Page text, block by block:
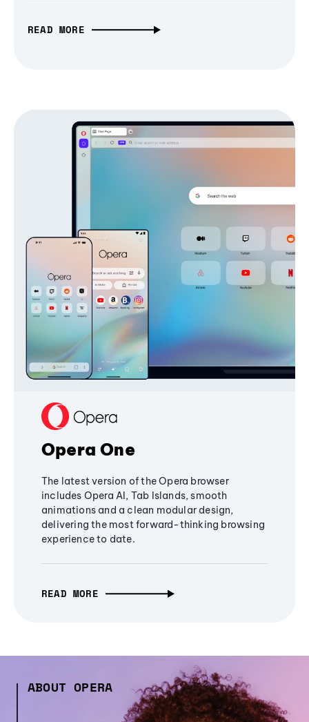
READ MORE
Opera One
The latest version of the Opera browser
includes Opera AI, Tab Islands, smooth
animations and a clean modular design,
delivering the most forward-thinking browsing
experience to date.
READ MORE
ABOUT OPERA